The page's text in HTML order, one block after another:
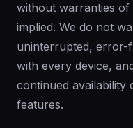
without warranties
implied. We do not
uninterrupted, error-
with every device,
continued
features.